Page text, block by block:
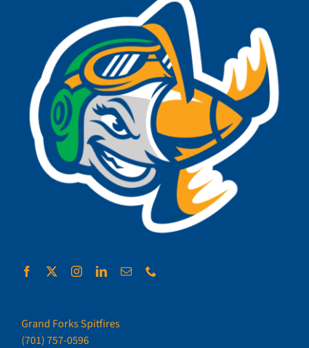
Grand Forks Spitfires
(701) 757-0596